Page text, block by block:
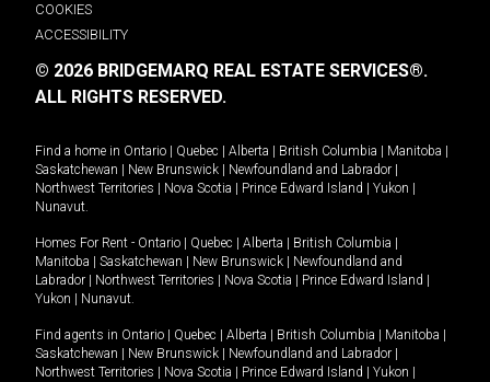
COOKIES
ACCESSIBILITY
© 2026 BRIDGEMARQ REAL ESTATE SERVICES®.
ALL RIGHTS RESERVED.
Find a home in Ontario Quebec Alberta British Columbia Manitoba
Saskatchewan
New Brunswick Newfoundland and Labrador
Northwest Territories
Nova Scotia Prince Edward Island Yukon
Nunavut.
Homes For Rent - Ontario Quebec Alberta British Columbia
Manitoba
Saskatchewan New Brunswick
Newfoundland and
Labrador
Northwest Territories Nova Scotia Prince Edward Island
Yukon
Nunavut.
Find agents in Ontario Quebec Alberta British Columbia Manitoba
Saskatchewan
New Brunswick Newfoundland and Labrador
Northwest Territories
Nova Scotia Prince Edward Island Yukon